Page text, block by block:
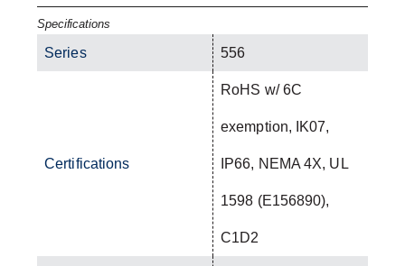
Specifications
Series 556
Certifications
RoHS w/ 6C
exemption, IK07,
IP66, NEMA 4X, UL
1598 (E156890),
C1D2